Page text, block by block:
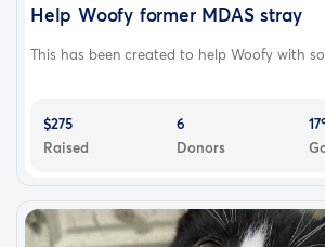
Help Woofy former MDAS stray
This has been created to help Woofy with
$275
Raised
6
Donors